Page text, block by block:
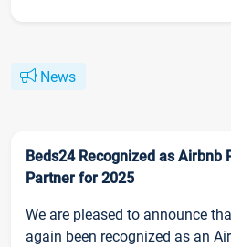
News
Beds24 Recognized as Airbnb
Partner for 2025
We are pleased to announce
again been recognized as an